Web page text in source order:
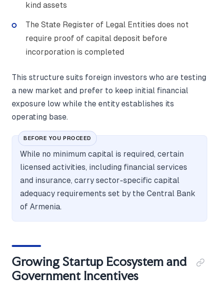
kind assets
The State Register of Legal Entities does not
require proof of capital deposit before
incorporation is completed
This structure suits foreign investors who are testing
a new market and prefer to keep initial financial
exposure low while the entity establishes its
operating base.
BEFORE YOU PROCEED
While no minimum capital is required, certain
licensed activities, including financial services
and insurance, carry sector-specific capital
adequacy requirements set by the Central Bank
of Armenia.
Growing Startup Ecosystem and
Government Incentives